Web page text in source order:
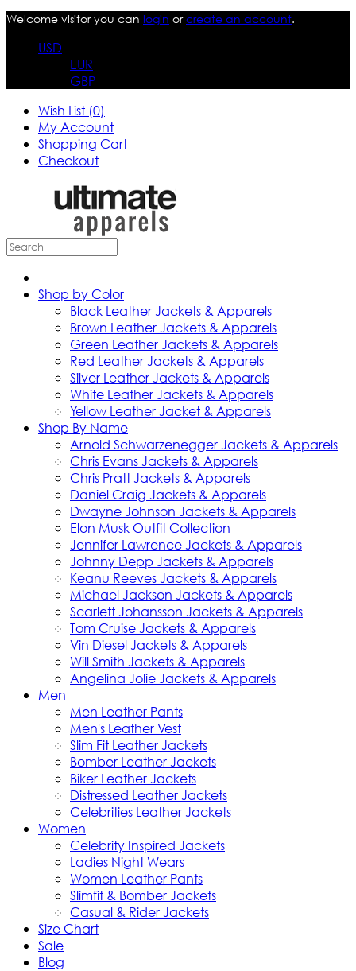
Welcome visitor you can login orcreate an account.
USD
EUR
GBP
Wish List (0)
My Account
Shopping Cart
Checkout
Shop by Color
Black Leather Jackets & Apparels
Brown Leather Jackets & Apparels
Green Leather Jackets & Apparels
Red Leather Jackets & Apparels
Silver Leather Jackets & Apparels
White Leather Jackets & Apparels
Yellow Leather Jacket & Apparels
Shop By Name
Arnold Schwarzenegger Jackets & Apparels
Chris Evans Jackets & Apparels
Chris Pratt Jackets & Apparels
Daniel Craig Jackets & Apparels
Dwayne Johnson Jackets & Apparels
Elon Musk Outfit Collection
Jennifer Lawrence Jackets & Apparels
Johnny Depp Jackets & Apparels
Keanu Reeves Jackets & Apparels
Michael Jackson Jackets & Apparels
Scarlett Johansson Jackets & Apparels
Tom Cruise Jackets & Apparels
Vin Diesel Jackets & Apparels
Will Smith Jackets & Apparels
Angelina Jolie Jackets & Apparels
Men
Men Leather Pants
Men's Leather Vest
Slim Fit Leather Jackets
Bomber Leather Jackets
Biker Leather Jackets
Distressed Leather Jackets
Celebrities Leather Jackets
Women
Celebrity Inspired Jackets
Ladies Night Wears
Women Leather Pants
Slimfit & Bomber Jackets
Casual & Rider Jackets
Size Chart
Sale
Blog